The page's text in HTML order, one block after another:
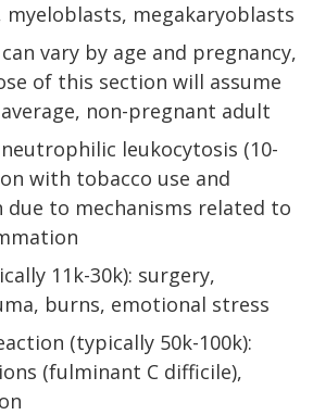
megakaryoblasts
vary by age and pregnancy,
of this section will assume
non-pregnant adult
leukocytosis (10-
with tobacco use and
to mechanisms related to
11k-30k): surgery,
burns, emotional stress
(typically 50k-100k):
(fulminant C difficile),